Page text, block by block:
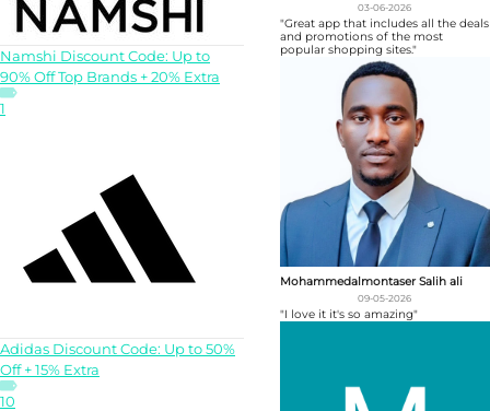
Namshi Discount Code: Up to
90% Off Top Brands + 20% Extra
1
Adidas Discount Code: Up to 50%
Off + 15% Extra
10
03-06-2026
"Great app that includes all the deals
and promotions of the most
popular shopping sites."
Mohammedalmontaser Salih ali
09-05-2026
"I love it it's so amazing"